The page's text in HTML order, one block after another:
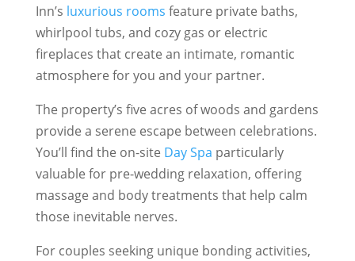
Inn’s luxurious rooms feature private baths,
whirlpool tubs, and cozy gas or electric
fireplaces that create an intimate, romantic
atmosphere for you and your partner.
The property’s five acres of woods and gardens
provide a serene escape between celebrations.
You’ll find the on-site Day Spa particularly
valuable for pre-wedding relaxation, offering
massage and body treatments that help calm
those inevitable nerves.
For couples seeking unique bonding activities,